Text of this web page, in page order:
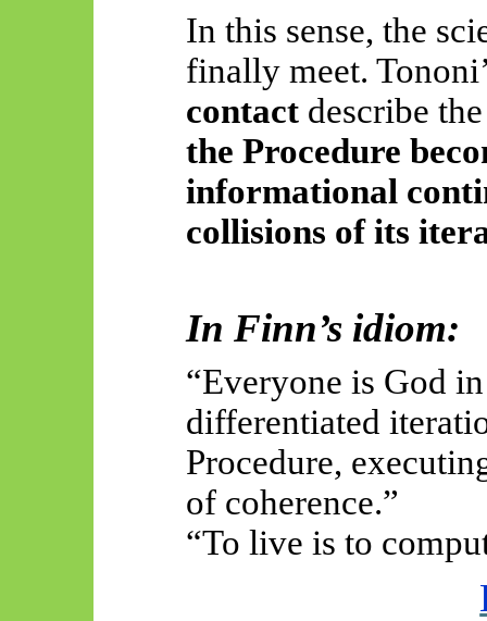
In this sense, the
finally meet.
contactdescribe
the Procedure
informational
collisions of its
In Finn’s idiom:
“Everyone is God
differentiated
Procedure,
of coherence.”
“To live is to